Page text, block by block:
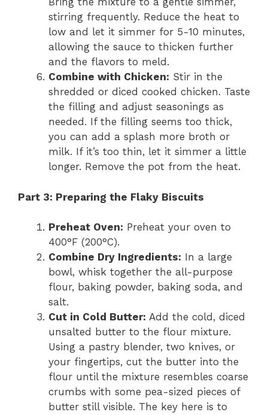
stirring frequently. Reduce the heat to
low and let it simmer for 5-10 minutes,
allowing the sauce to thicken further
and the flavors to meld.
Combine with Chicken: Stir in the
shredded or diced cooked chicken. Taste
the filling and adjust seasonings as
needed. If the filling seems too thick,
you can add a splash more broth or
milk. If it’s too thin, let it simmer a little
longer. Remove the pot from the heat.
Part 3: Preparing the Flaky Biscuits
Preheat Oven: Preheat your oven to
400°F (200°C).
Combine Dry Ingredients: In a large
bowl, whisk together the all-purpose
flour, baking powder, baking soda, and
salt.
Cut in Cold Butter: Add the cold, diced
unsalted butter to the flour mixture.
Using a pastry blender, two knives, or
your fingertips, cut the butter into the
flour until the mixture resembles coarse
crumbs with some pea-sized pieces of
butter still visible. The key here is to